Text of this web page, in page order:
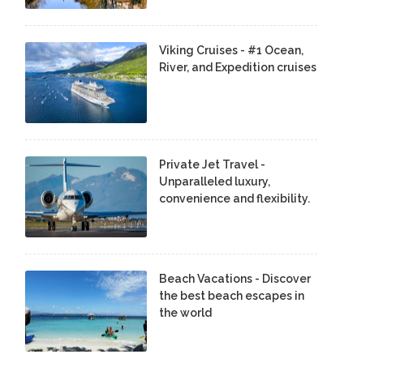
Viking Cruises - #1 Ocean,
River, and Expedition cruises
Private Jet Travel -
Unparalleled luxury,
convenience and flexibility.
Beach Vacations - Discover
the best beach escapes in
the world